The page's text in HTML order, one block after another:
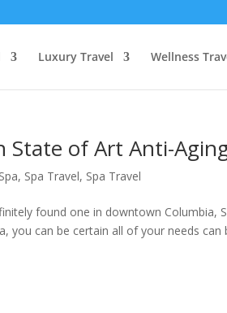
Luxury Travel Wellness
State of Art Anti-
Spa, Spa Travel, Spa Travel
found one in downtown Columbia,
you can be certain all of your needs